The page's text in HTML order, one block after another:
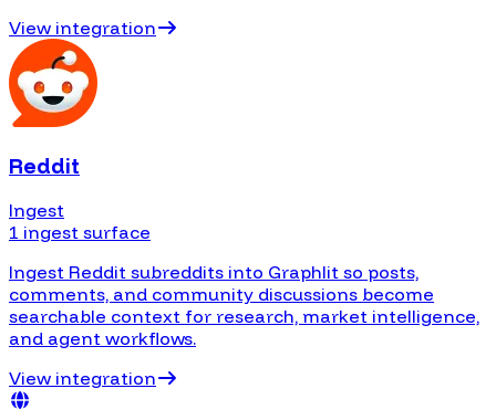
View integration
Reddit
Ingest
1 ingest surface
Ingest Reddit subreddits into Graphlit so posts,
comments, and community discussions become
searchable context for research, market intelligence,
and agent workflows.
View integration